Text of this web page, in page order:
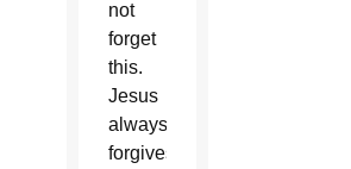
not
forget
this.
Jesus
always
forgives